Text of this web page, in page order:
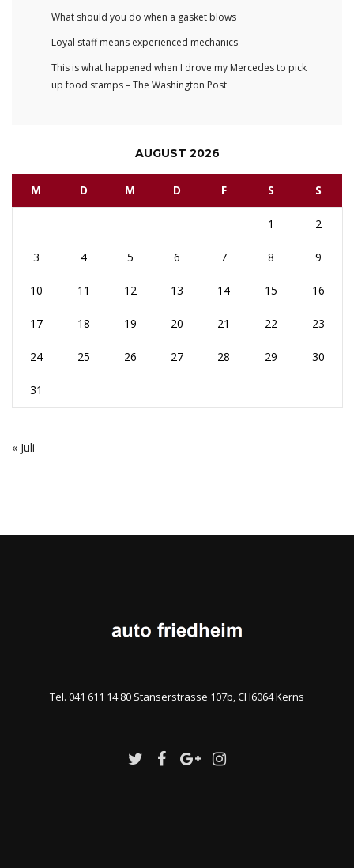
What should you do when a gasket blows
Loyal staff means experienced mechanics
This is what happened when I drove my Mercedes to pick
up food stamps – The Washington Post
AUGUST 2026
M D M D F S S
1 2
3 4 5 6 7 8 9
10 11 12 13 14 15 16
17 18 19 20 21 22 23
24 25 26 27 28 29 30
31
« Juli
Tel. 041 611 14 80 Stanserstrasse 107b, CH6064 Kerns